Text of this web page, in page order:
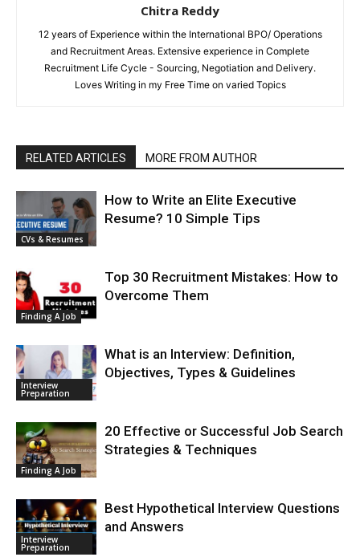
Chitra Reddy
12 years of Experience within the International BPO/ Operations
and Recruitment Areas. Extensive experience in Complete
Recruitment Life Cycle - Sourcing, Negotiation and Delivery.
Loves Writing in my Free Time on varied Topics
RELATED ARTICLES MORE FROM AUTHOR
CVs & Resumes
How to Write an Elite Executive
Resume? 10 Simple Tips
Finding A Job
Top 30 Recruitment Mistakes: How to
Overcome Them
Interview
Preparation
What is an Interview: Definition,
Objectives, Types & Guidelines
Finding A Job
20 Effective or Successful Job Search
Strategies & Techniques
Interview
Preparation
Best Hypothetical Interview Questions
and Answers